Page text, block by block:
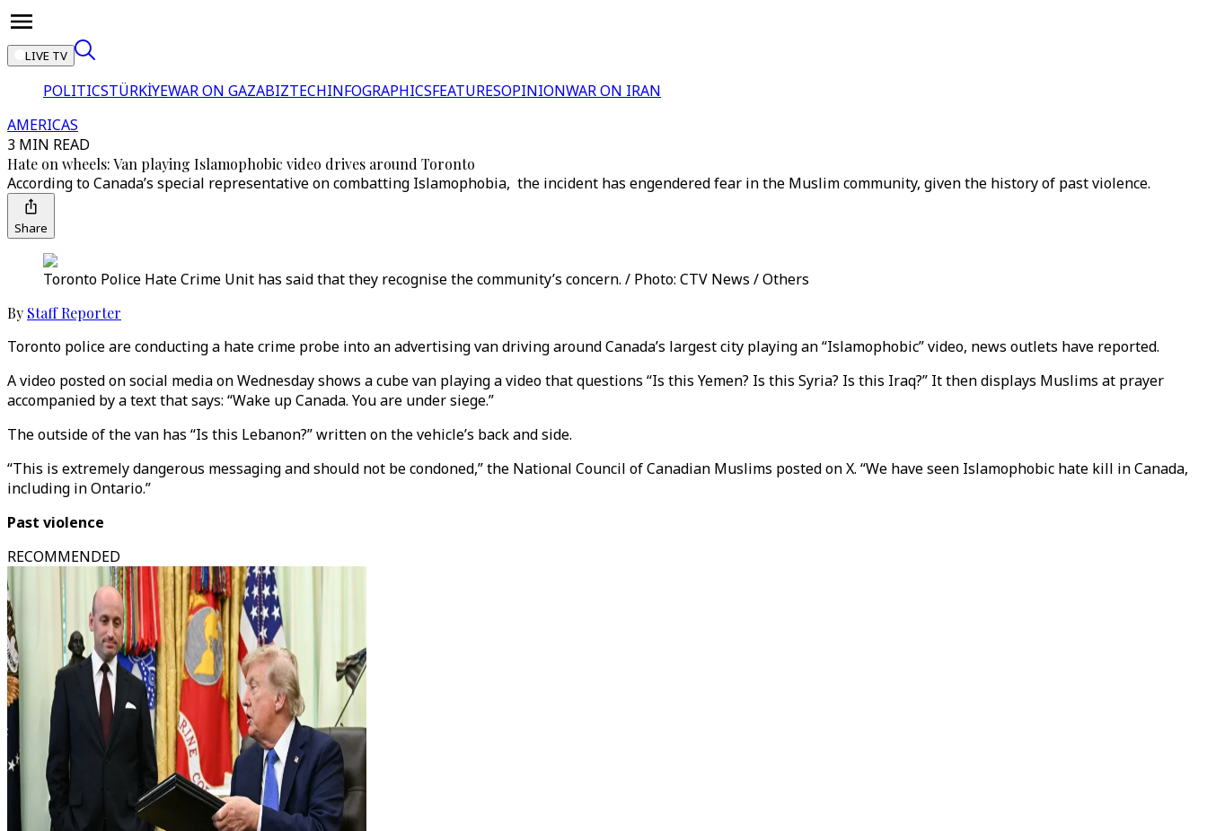
LIVE TV
POLITICSTÜRKİYEWAR ON GAZABIZTECHINFOGRAPHICSFEATURESOPINIONWAR ON IRAN
AMERICAS
3 MIN READ
Hate on wheels: Van playing Islamophobic video drives around Toronto
According to Canada’s special representative on combatting Islamophobia, the incident has engendered fear in the Muslim community, given the history of past violence.
Share
Toronto Police Hate Crime Unit has said that they recognise the community’s concern. / Photo: CTV News / Others
By Staff Reporter
Toronto police are conducting a hate crime probe into an advertising van driving around Canada’s largest city playing an “Islamophobic” video, news outlets have reported.
A video posted on social media on Wednesday shows a cube van playing a video that questions “Is this Yemen? Is this Syria? Is this Iraq?” It then displays Muslims at prayer
accompanied by a text that says: “Wake up Canada. You are under siege.”
The outside of the van has “Is this Lebanon?” written on the vehicle’s back and side.
“This is extremely dangerous messaging and should not be condoned,” the National Council of Canadian Muslims posted on X. “We have seen Islamophobic hate kill in Canada,
including in Ontario.”
Past violence
RECOMMENDED